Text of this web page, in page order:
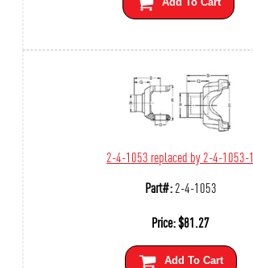
2-4-1053 replaced by 2-4-1053-1
Part#:2-4-1053
Price:$81.27
Add To Cart